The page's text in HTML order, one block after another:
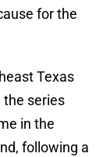
for the
Texas
the series
in the
following a